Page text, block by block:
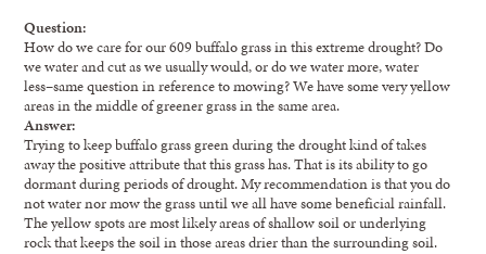
Question:
How do we care for our 609 buffalo grass in this extreme drought? Do
we water and cut as we usually would, or do we water more, water
less–same question in reference to mowing? We have some very yellow
areas in the middle of greener grass in the same area.
Answer:
Trying to keep buffalo grass green during the drought kind of takes
away the positive attribute that this grass has. That is its ability to go
dormant during periods of drought. My recommendation is that you do
not water nor mow the grass until we all have some beneficial rainfall.
The yellow spots are most likely areas of shallow soil or underlying
rock that keeps the soil in those areas drier than the surrounding soil.